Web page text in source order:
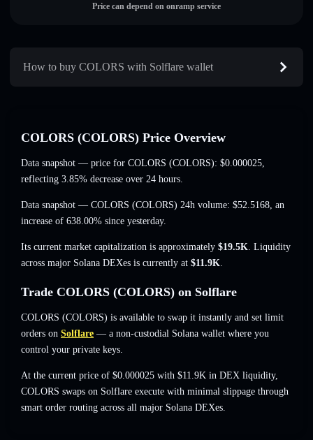
Price can depend on onramp service
How to buy COLORS with Solflare wallet
COLORS (COLORS) Price Overview
Data snapshot — price for COLORS (COLORS): $0.000025,
reflecting 3.85% decrease over 24 hours.
Data snapshot — COLORS (COLORS) 24h volume: $52.5168, an
increase of 638.00% since yesterday.
Its current market capitalization is approximately $19.5K. Liquidity
across major Solana DEXes is currently at $11.9K.
Trade COLORS (COLORS) on Solflare
COLORS (COLORS) is available to swap it instantly and set limit
orders on Solflare — a non-custodial Solana wallet where you
control your private keys.
At the current price of $0.000025 with $11.9K in DEX liquidity,
COLORS swaps on Solflare execute with minimal slippage through
smart order routing across all major Solana DEXes.